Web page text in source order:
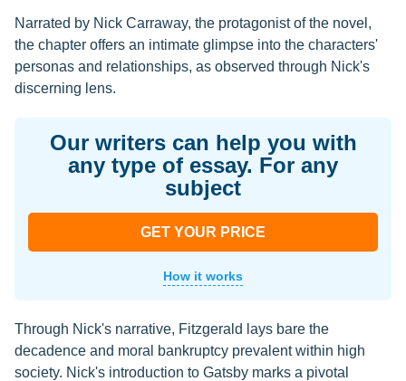
Narrated by Nick Carraway, the protagonist of the novel,
the chapter offers an intimate glimpse into the characters'
personas and relationships, as observed through Nick's
discerning lens.
Our writers can help you with
any type of essay. For any
subject
GET YOUR PRICE
How it works
Through Nick's narrative, Fitzgerald lays bare the
decadence and moral bankruptcy prevalent within high
society. Nick's introduction to Gatsby marks a pivotal